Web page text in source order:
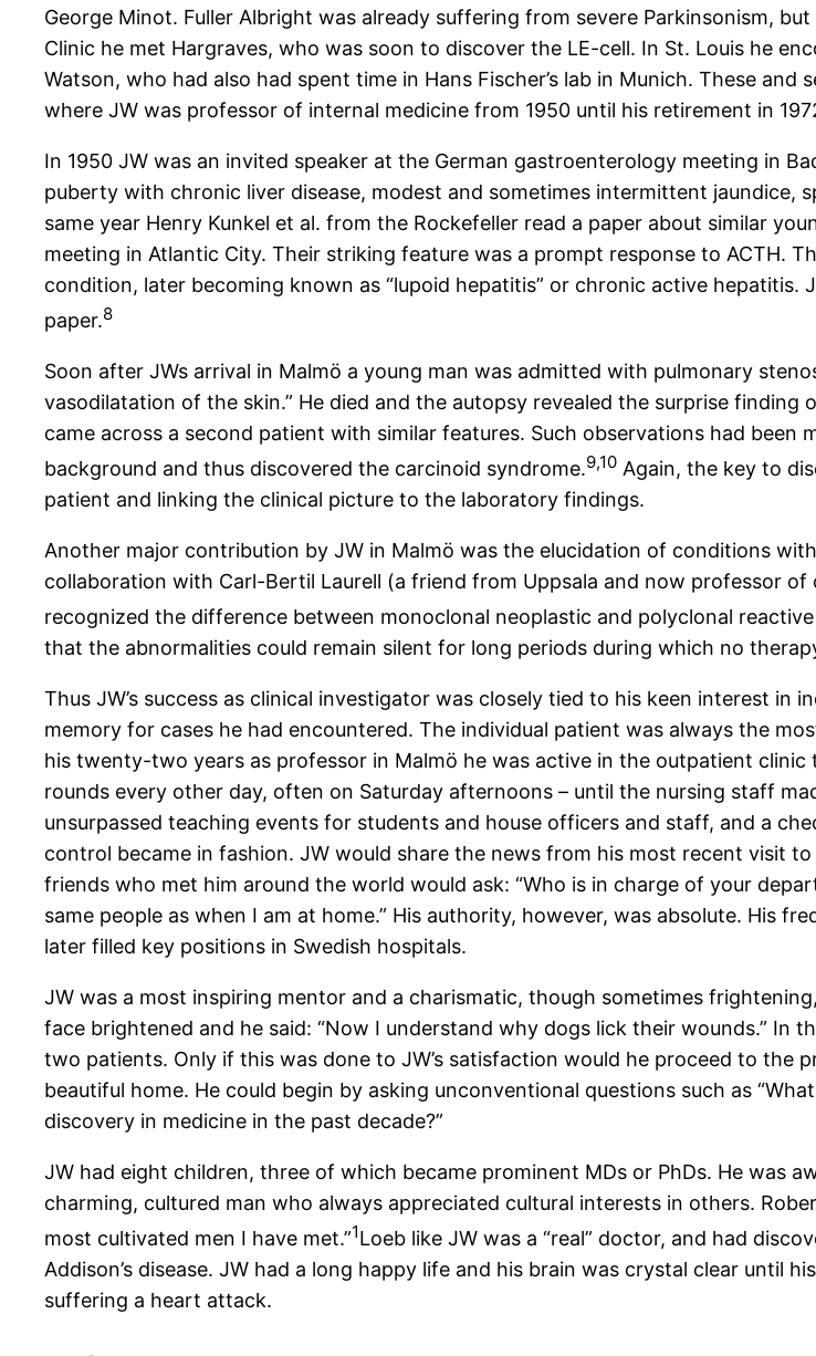
George Minot. Fuller Albright was already suffering from severe Parkinsonism,
Clinic he met Hargraves, who was soon to discover the LE-cell. In St. Louis he
Watson, who had also had spent time in Hans Fischer’s lab in Munich. These
where JW was professor of internal medicine from 1950 until his retirement in
In 1950 JW was an invited speaker at the German gastroenterology meeting in
puberty with chronic liver disease, modest and sometimes intermittent jaundice,
same year Henry Kunkel et al. from the Rockefeller read a paper about similar
meeting in Atlantic City. Their striking feature was a prompt response to ACTH.
condition, later becoming known as “lupoid hepatitis” or chronic active
paper.8
Soon after JWs arrival in Malmö a young man was admitted with pulmonary
vasodilatation of the skin.” He died and the autopsy revealed the surprise
came across a second patient with similar features. Such observations had been
background and thus discovered the carcinoid syndrome.9,10 Again, the key to
patient and linking the clinical picture to the laboratory findings.
Another major contribution by JW in Malmö was the elucidation of conditions
collaboration with Carl-Bertil Laurell (a friend from Uppsala and now professor
recognized the difference between monoclonal neoplastic and polyclonal
that the abnormalities could remain silent for long periods during which no
Thus JW’s success as clinical investigator was closely tied to his keen interest in
memory for cases he had encountered. The individual patient was always the
his twenty-two years as professor in Malmö he was active in the outpatient
rounds every other day, often on Saturday afternoons – until the nursing staff
unsurpassed teaching events for students and house officers and staff, and a
control became in fashion. JW would share the news from his most recent visit
friends who met him around the world would ask: “Who is in charge of your
same people as when I am at home.” His authority, however, was absolute. His
later filled key positions in Swedish hospitals.
JW was a most inspiring mentor and a charismatic, though sometimes
face brightened and he said: “Now I understand why dogs lick their wounds.”
two patients. Only if this was done to JW’s satisfaction would he proceed to the
beautiful home. He could begin by asking unconventional questions such as
discovery in medicine in the past decade?”
JW had eight children, three of which became prominent MDs or PhDs. He was
charming, cultured man who always appreciated cultural interests in others.
most cultivated men I have met.”1Loeb like JW was a “real” doctor, and had
Addison’s disease. JW had a long happy life and his brain was crystal clear until
suffering a heart attack.